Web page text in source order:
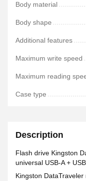
Body material
Body shape
Additional features
Maximum write speed
Maximum reading
Case type
Description
Flash drive Kingston
universal USB-A +
Kingston